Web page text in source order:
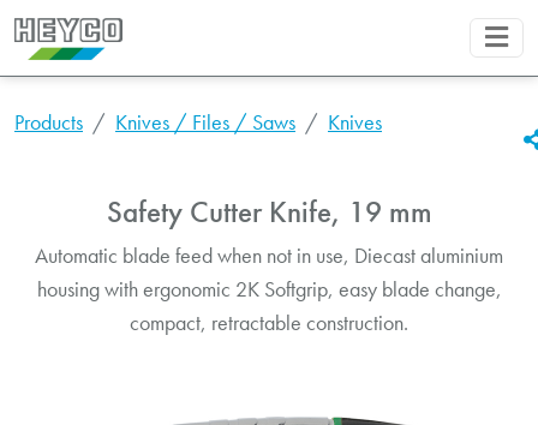
Products Knives / Files / Saws Knives
Safety Cutter Knife, 19 mm
Automatic blade feed when not in use, Diecast aluminium
housing with ergonomic 2K Softgrip, easy blade change,
compact, retractable construction.